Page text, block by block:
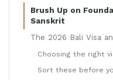
Brush Up on
Sanskrit
The 2026 Bali Visa
Choosing the right
Sort these before